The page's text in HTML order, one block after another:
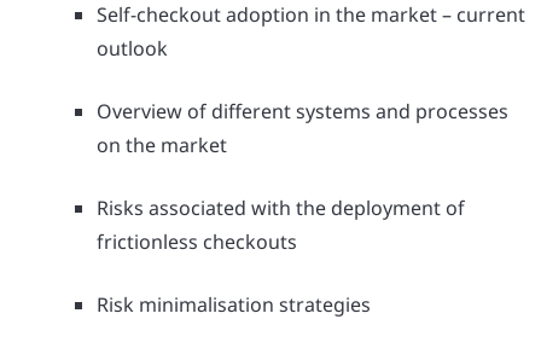
Self-checkout adoption in the market – current
outlook
Overview of different systems and processes
on the market
Risks associated with the deployment of
frictionless checkouts
Risk minimalisation strategies